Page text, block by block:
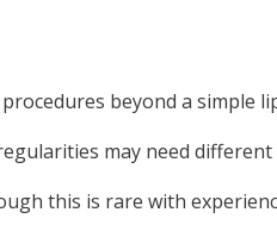
beyond a simple
may need different
this is rare with